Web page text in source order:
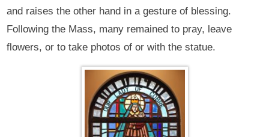
and raises the other hand in a gesture of blessing.
Following the Mass, many remained to pray, leave
flowers, or to take photos of or with the statue.